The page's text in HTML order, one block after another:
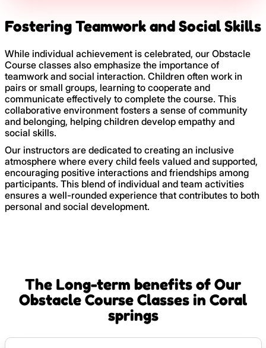
Fostering Teamwork and Social Skills
While individual achievement is celebrated, our Obstacle
Course classes also emphasize the importance of
teamwork and social interaction. Children often work in
pairs or small groups, learning to cooperate and
communicate effectively to complete the course. This
collaborative environment fosters a sense of community
and belonging, helping children develop empathy and
social skills.
Our instructors are dedicated to creating an inclusive
atmosphere where every child feels valued and supported,
encouraging positive interactions and friendships among
participants. This blend of individual and team activities
ensures a well-rounded experience that contributes to both
personal and social development.
The Long-term benefits of Our
Obstacle Course Classes in Coral
springs